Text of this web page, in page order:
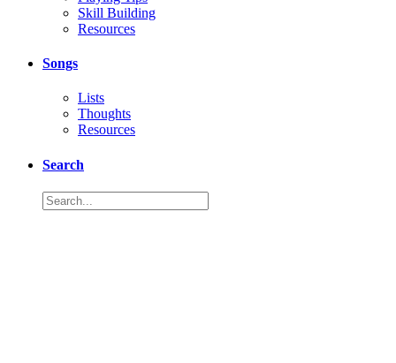
Skill Building
Resources
Songs
Lists
Thoughts
Resources
Search